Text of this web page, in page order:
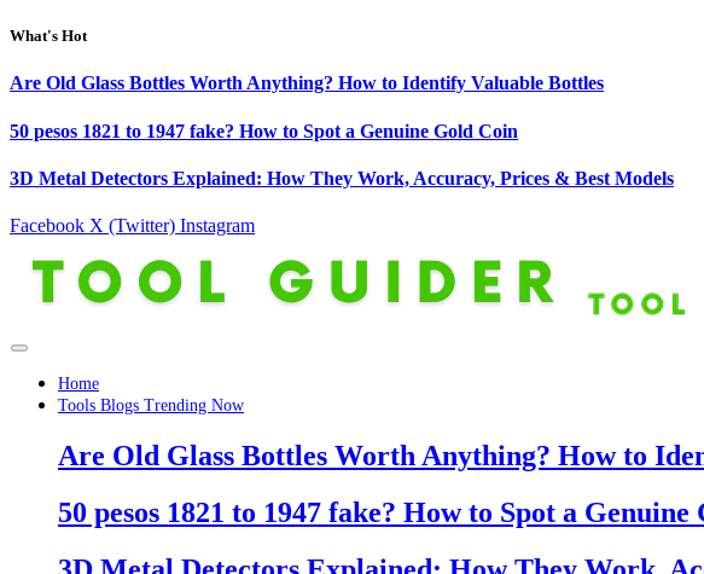
What's Hot
Are Old Glass Bottles Worth Anything? How to Identify Valuable Bottles
50 pesos 1821 to 1947 fake? How to Spot a Genuine Gold Coin
3D Metal Detectors Explained: How They Work, Accuracy, Prices & Best Models
Facebook X (Twitter) Instagram
Home
Tools Blogs Trending Now
Are Old Glass Bottles Worth Anything? How to
50 pesos 1821 to 1947 fake? How to Spot a Genuine